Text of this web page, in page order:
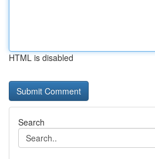
HTML is disabled
Search